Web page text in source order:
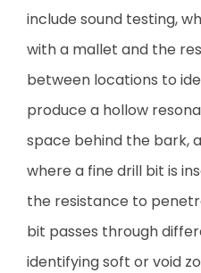
include sound testing,
with a mallet and the
between locations to
produce a hollow
space behind the bark,
where a fine drill bit is
the resistance to
bit passes through
identifying soft or void